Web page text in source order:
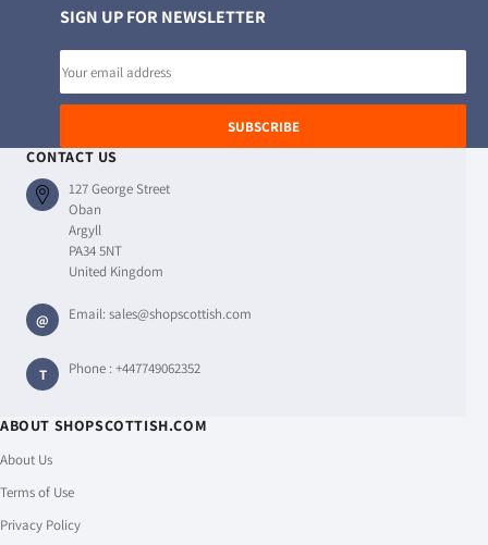
SIGN UP FOR NEWSLETTER
SUBSCRIBE
CONTACT US
127 George Street
Oban
Argyll
PA34 5NT
United Kingdom
@ Email:sales@shopscottish.com
T Phone :+447749062352
ABOUT SHOPSCOTTISH.COM
About Us
Terms of Use
Privacy Policy